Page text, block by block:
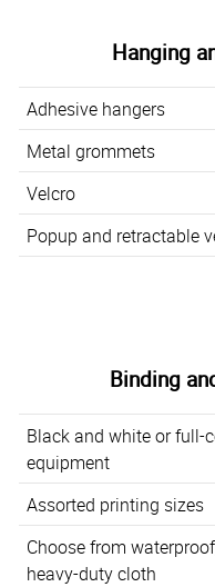
Hanging
Adhesive hangers
Metal grommets
Velcro
Popup and retractable
Binding
Black and white or full-
equipment
Assorted printing sizes
Choose from
heavy-duty cloth